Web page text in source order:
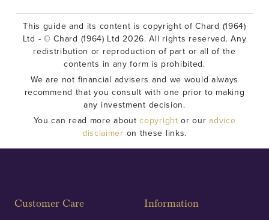
This guide and its content is copyright of Chard (1964)
Ltd - © Chard (1964) Ltd 2026. All rights reserved. Any
redistribution or reproduction of part or all of the
contents in any form is prohibited.
We are not financial advisers and we would always
recommend that you consult with one prior to making
any investment decision.
You can read more aboutcopyright or ouradvice
disclaimer on these links.
Customer Care Information